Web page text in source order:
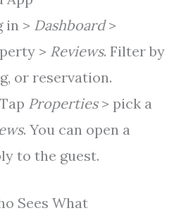
in > Dashboard>
> Reviews. Filter by
or reservation.
Tap Properties> pick a
. You can open a
to the guest.
Sees What